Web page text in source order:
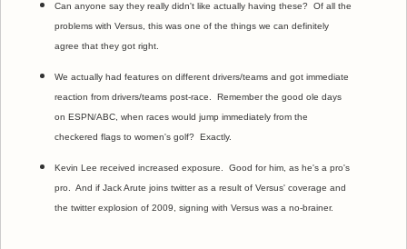
Can anyone say they really didn't like actually having these? Of all the
problems with Versus, this was one of the things we can definitely
agree that they got right.
We actually had features on different drivers/teams and got immediate
reaction from drivers/teams post-race. Remember the good ole days
on ESPN/ABC, when races would jump immediately from the
checkered flags to women's golf? Exactly.
Kevin Lee received increased exposure. Good for him, as he's a pro's
pro. And if Jack Arute joins twitter as a result of Versus' coverage and
the twitter explosion of 2009, signing with Versus was a no-brainer.